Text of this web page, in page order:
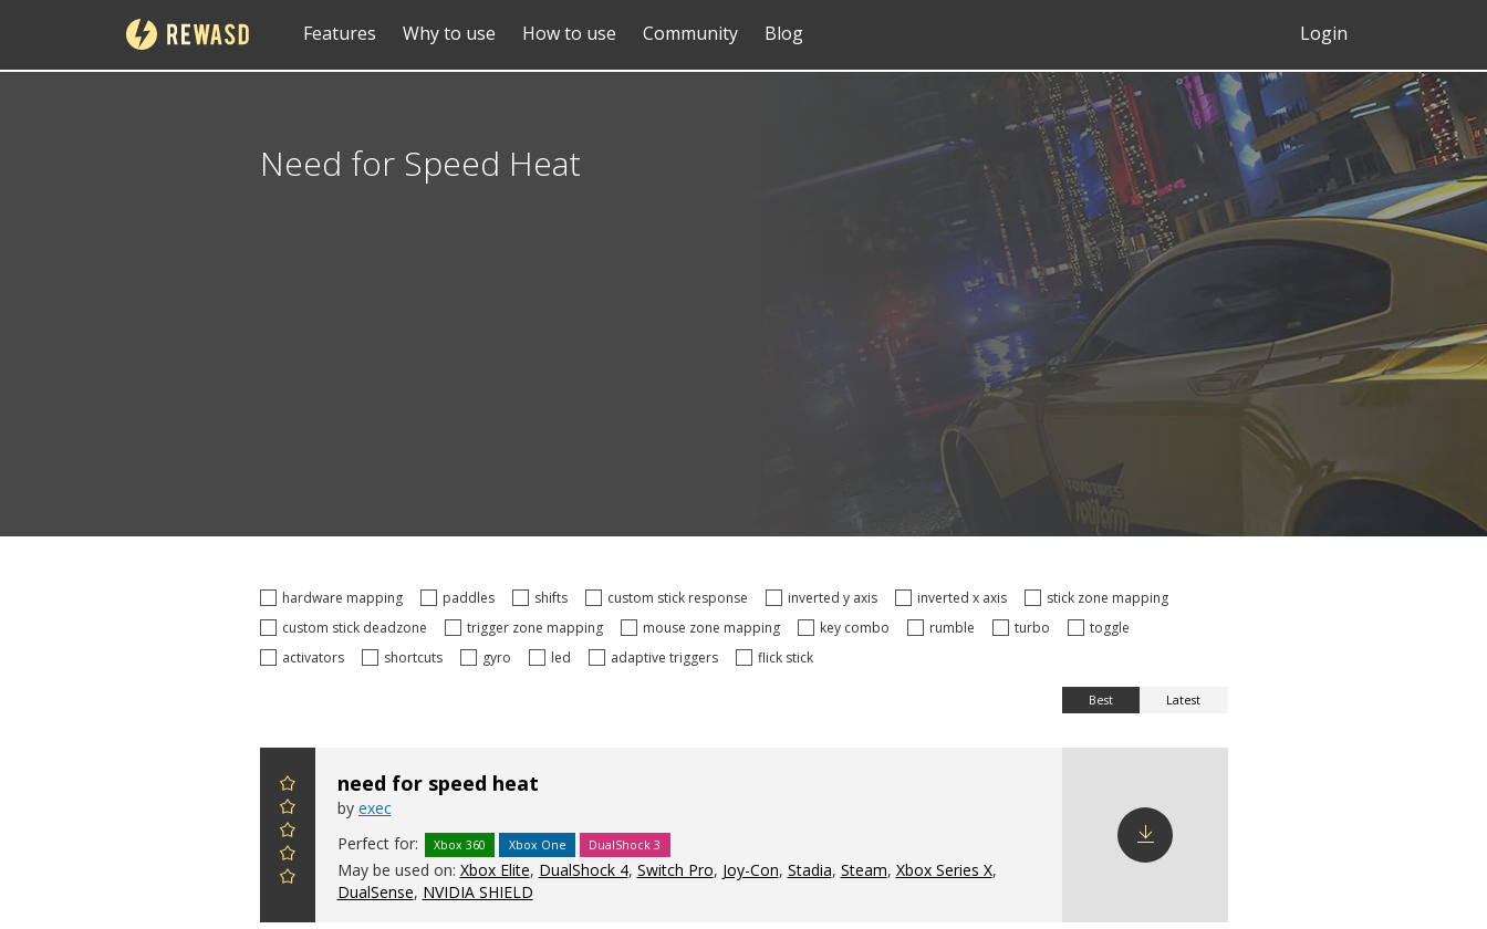
Features Why to use How to use Community Blog Login
Need for Speed Heat
hardware mapping paddles shifts custom stick response inverted y axis inverted x axis
stick zone mapping
custom stick deadzone
trigger zone mapping mouse zone mapping key combo rumble turbo
toggle
activators
shortcuts gyro led adaptive triggers flick stick
Best Latest
need for speed heat
by exec
Perfect for:
Xbox 360 Xbox One DualShock 3
May be used on: Xbox Elite, DualShock 4, Switch Pro, Joy-Con, Stadia, Steam, Xbox Series X,
DualSense, NVIDIA SHIELD